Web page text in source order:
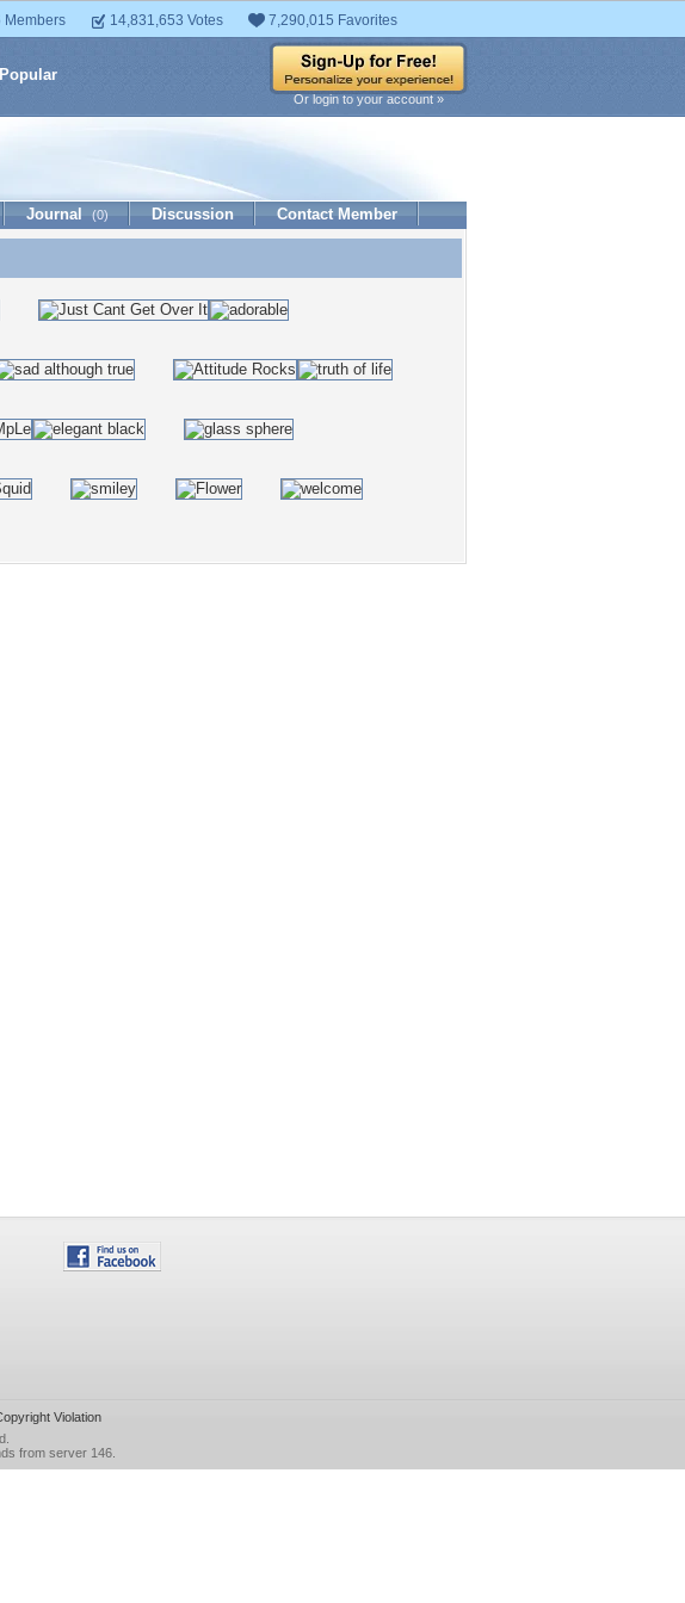
Members 14,831,653 Votes 7,290,015 Favorites
Popular
Or login to your account »
Journal (0) Discussion Contact Member
Violation
from server 146.